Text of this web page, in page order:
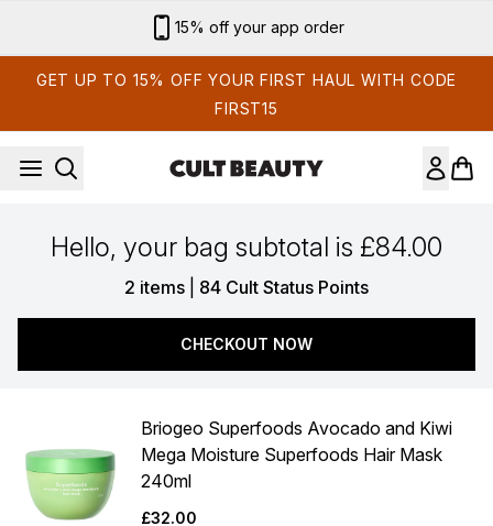
15% off your app order
GET UP TO 15% OFF YOUR FIRST HAUL WITH CODE
FIRST15
Hello, your bag subtotal is £84.00
2 items 84 Cult Status Points
CHECKOUT NOW
Briogeo Superfoods Avocado and Kiwi
Mega Moisture Superfoods Hair Mask
240ml
£32.00